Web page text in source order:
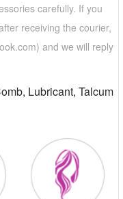
carefully. If you
receiving the courier,
) and we will reply
Lubricant, Talcum